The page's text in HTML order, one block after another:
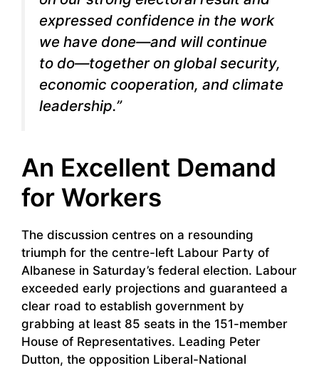
expressed confidence in the work
we have done—and will continue
to do—together on global security,
economic cooperation, and climate
leadership.”
An Excellent Demand
for Workers
The discussion centres on a resounding
triumph for the centre-left Labour Party of
Albanese in Saturday’s federal election. Labour
exceeded early projections and guaranteed a
clear road to establish government by
grabbing at least 85 seats in the 151-member
House of Representatives. Leading Peter
Dutton, the opposition Liberal-National